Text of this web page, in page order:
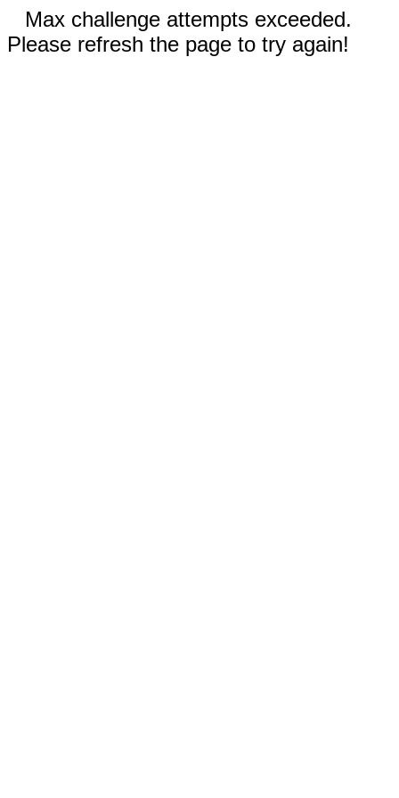
Max challenge attempts exceeded.
Please refresh the page to try again!